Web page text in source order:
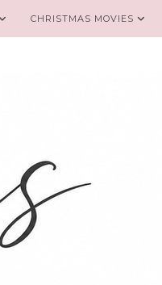
CHRISTMAS MOVIES